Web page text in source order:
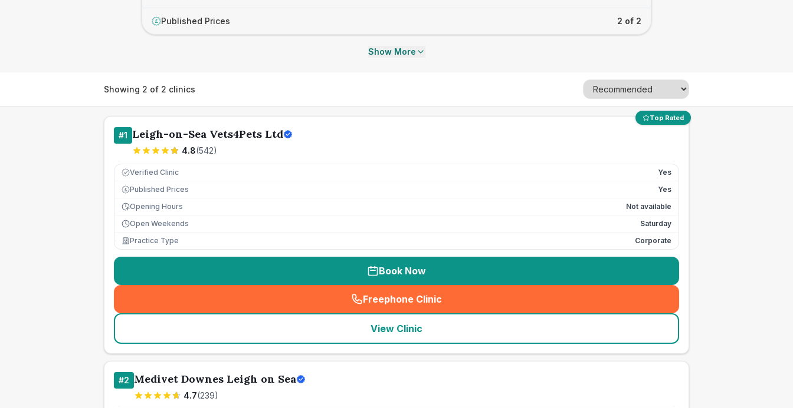
£ Published Prices 2 of 2
Show More
Showing 2 of 2 clinics
Top Rated
#1 Leigh-on-Sea Vets4Pets Ltd
4.8(542)
Verified Clinic Yes
£ Published Prices
Yes
Opening Hours
Not available
Open Weekends
Saturday
Practice Type
Corporate
Book Now
Freephone Clinic
(seo_lab_card_freephone
View Clinic
#2 Medivet Downes Leigh on Sea
4.7(239)